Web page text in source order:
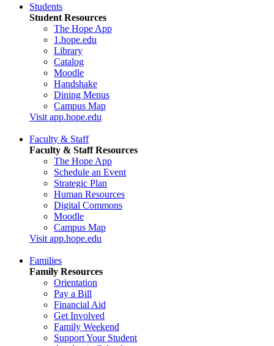
Students
Student Resources
The Hope App
1.hope.edu
Library
Catalog
Moodle
Handshake
Dining Menus
Campus Map
Visit app.hope.edu
Faculty & Staff
Faculty & Staff Resources
The Hope App
Schedule an Event
Strategic Plan
Human Resources
Digital Commons
Moodle
Campus Map
Visit app.hope.edu
Families
Family Resources
Orientation
Pay a Bill
Financial Aid
Get Involved
Family Weekend
Support Your Student